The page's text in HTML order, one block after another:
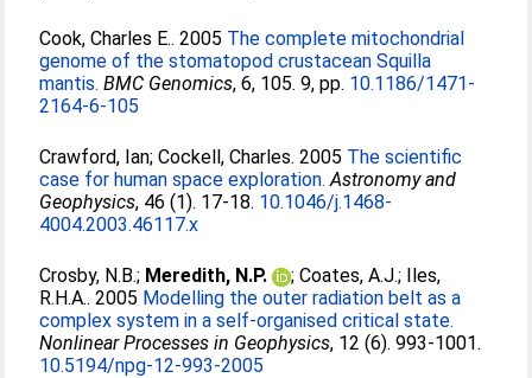
Cook, Charles E.. 2005 The complete mitochondrial
genome of the stomatopod crustacean Squilla
mantis. BMC Genomics, 6, 105. 9, pp. 10.1186/1471-
2164-6-105
Crawford, Ian;Cockell, Charles. 2005 The scientific
case for human space exploration. Astronomy and
Geophysics, 46 (1). 17-18. 10.1046/j.1468-
4004.2003.46117.x
Crosby, N.B.; Meredith, N.P. ;Coates, A.J.; Iles,
R.H.A.. 2005 Modelling the outer radiation belt as a
complex system in a self-organised critical state.
Nonlinear Processes in Geophysics, 12 (6). 993-1001.
10.5194/npg-12-993-2005